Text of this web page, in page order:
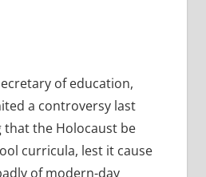
of education,
a controversy last
that the Holocaust be
curricula, lest it cause
of modern-day